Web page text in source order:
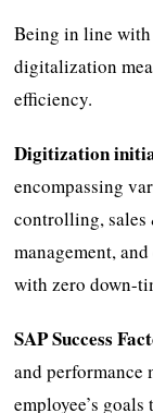
Being in line
digitalization
efficiency.
Digitization
encompassing
controlling,
management,
with zero down-
SAP Success
and performance
employee’s